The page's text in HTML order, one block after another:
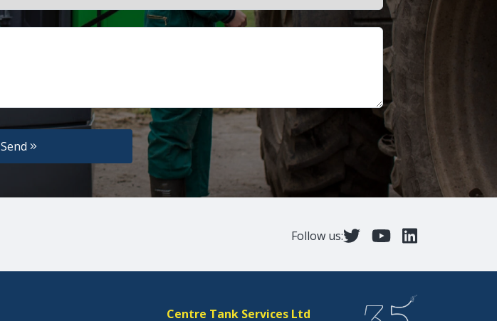
Send
Follow us:
Centre Tank Services Ltd